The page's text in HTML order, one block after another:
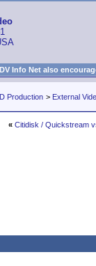
DV Info Net also
Production > External
« Citidisk / Quickstream